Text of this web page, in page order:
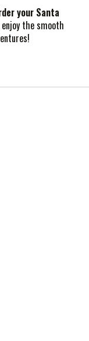
your Santa
enjoy the smooth